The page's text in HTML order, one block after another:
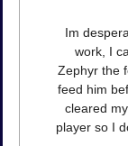
Im
work, I
Zephyr the
feed him
cleared
player so I